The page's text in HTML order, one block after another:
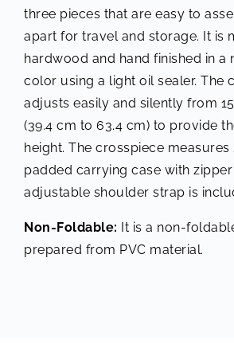
three pieces that are easy to
apart for travel and storage. It is
hardwood and hand finished in a
color using a light oil sealer. The
adjusts easily and silently from
(39.4 cm to 63.4 cm) to provide
height. The crosspiece measures
padded carrying case with
adjustable shoulder strap is
Non-Foldable: It is a non-
prepared from PVC material.